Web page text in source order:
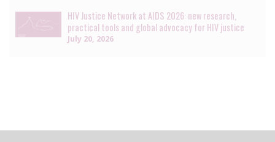
HIV Justice Network at AIDS 2026: new research,
practical tools and global advocacy for HIV justice
July 20, 2026